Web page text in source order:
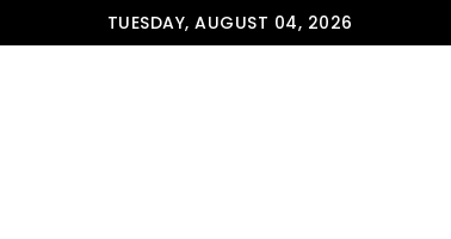
TUESDAY, AUGUST 04, 2026